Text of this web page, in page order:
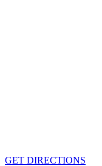
GET DIRECTIONS